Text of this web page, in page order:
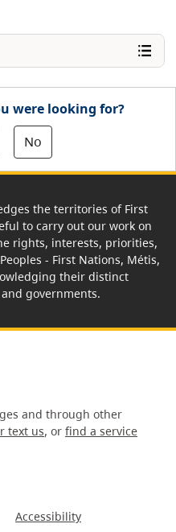
were looking for?
No
the territories of First
to carry out our work on
rights, interests, priorities,
- First Nations, Métis,
their distinct
governments.
and through other
text us, or find a service
Accessibility